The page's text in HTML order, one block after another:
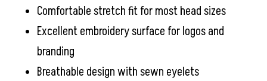
Comfortable stretch fit for most head sizes
Excellent embroidery surface for logos and
branding
Breathable design with sewn eyelets